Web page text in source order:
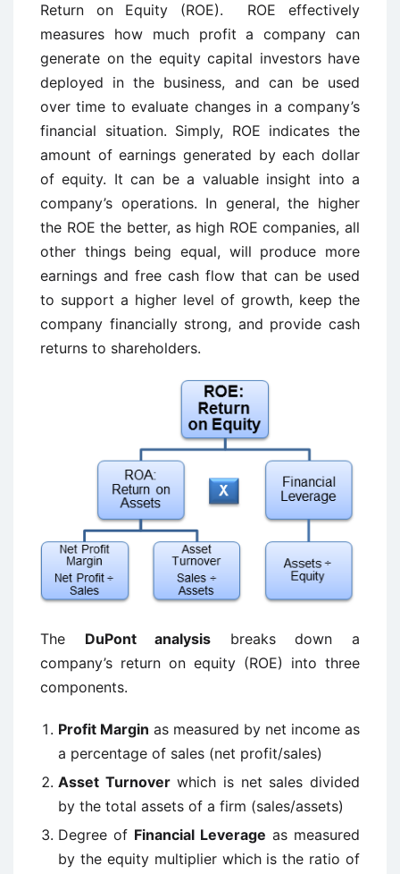
Return on Equity (ROE). ROE effectively
measures how much profit a company can
generate on the equity capital investors have
deployed in the business, and can be used
over time to evaluate changes in a company’s
financial situation. Simply, ROE indicates the
amount of earnings generated by each dollar
of equity. It can be a valuable insight into a
company’s operations. In general, the higher
the ROE the better, as high ROE companies, all
other things being equal, will produce more
earnings and free cash flow that can be used
to support a higher level of growth, keep the
company financially strong, and provide cash
returns to shareholders.
The DuPont analysis breaks down a
company’s return on equity (ROE) into three
components.
Profit Margin as measured by net income as
a percentage of sales (net profit/sales)
Asset Turnoverwhich is net sales divided
by the total assets of a firm (sales/assets)
Degree of Financial Leverage as measured
by the equity multiplier which is the ratio of